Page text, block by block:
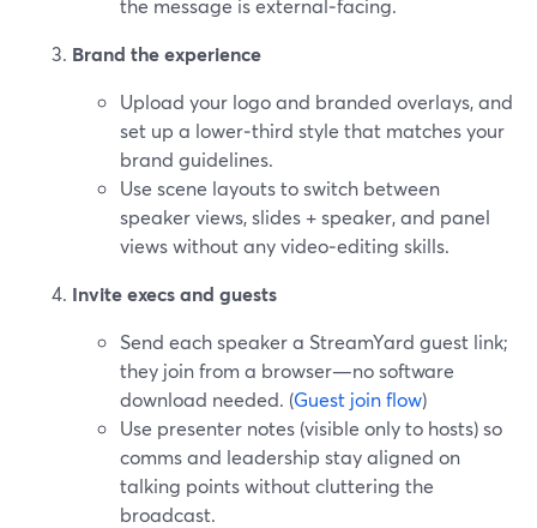
the message is external‑facing.
Brand the experience
Upload your logo and branded overlays, and
set up a lower‑third style that matches your
brand guidelines.
Use scene layouts to switch between
speaker views, slides + speaker, and panel
views without any video‑editing skills.
Invite execs and guests
Send each speaker a StreamYard guest link;
they join from a browser—no software
download needed. (Guest join flow)
Use presenter notes (visible only to hosts) so
comms and leadership stay aligned on
talking points without cluttering the
broadcast.